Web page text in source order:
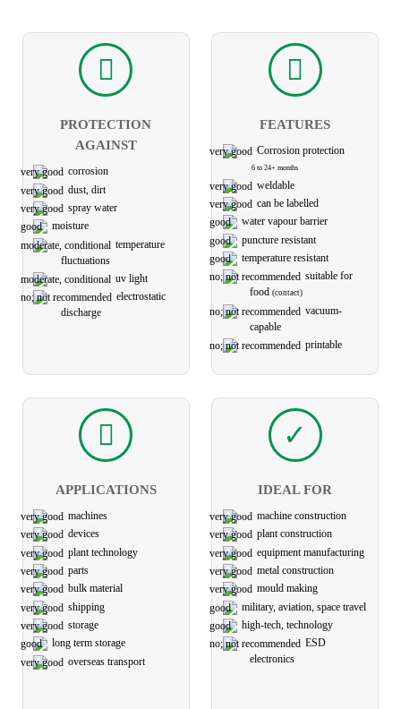
PROTECTION
AGAINST
corrosion
dust, dirt
spray water
moisture
temperature
fluctuations
uv light
electro­static
discharge
FEATURES
Corrosion protection
6 to 24+ months
weldable
can be labelled
water vapour barrier
puncture resistant
temperature resistant
suitable for
food(contact)
vacuum-
capable
printable
APPLICATIONS
machines
devices
plant technology
parts
bulk material
shipping
storage
long term storage
overseas transport
IDEAL FOR
machine construction
plant construction
equipment manufacturing
metal construction
mould making
military, aviation, space travel
high-tech, technology
ESD
electronics